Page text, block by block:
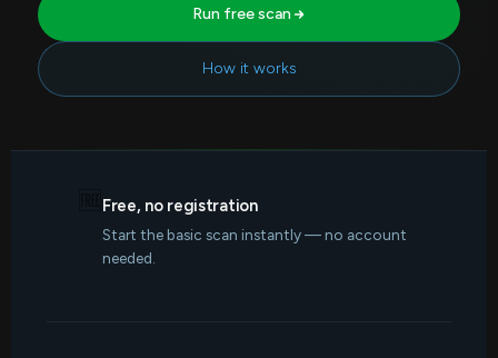
Run free scan
How it works
Free, no registration
Start the basic scan instantly — no account
needed.